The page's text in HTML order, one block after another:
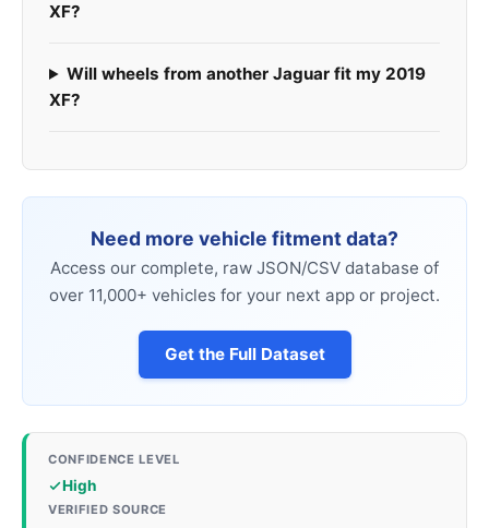
XF?
Will wheels from another Jaguar fit my 2019
XF?
Need more vehicle fitment data?
Access our complete, raw JSON/CSV database of
over 11,000+ vehicles for your next app or project.
Get the Full Dataset
CONFIDENCE LEVEL
High
VERIFIED SOURCE